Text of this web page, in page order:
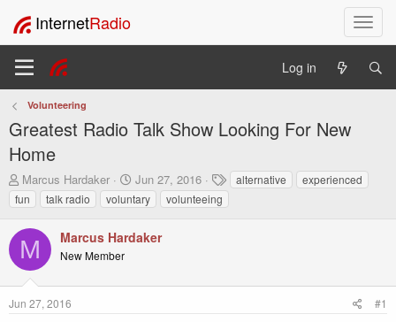
T
o
l
i
n
InternetRadio
Log in
Volunteering
Greatest Radio Talk Show Looking For New
Home
T
h
r
e
a
d
s
t
a
Marcus Hardaker
S
t
a
t
t
Jun 27, 2016
T
a
alternative
experienced
fun
talk radio voluntary volunteeing
M Marcus Hardaker
New Member
Jun 27, 2016 #1